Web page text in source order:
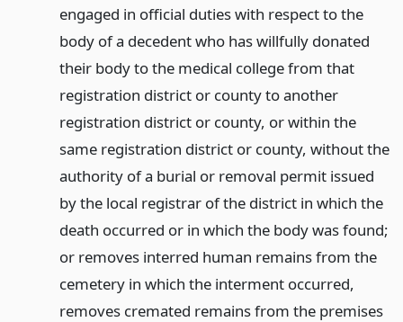
engaged in official duties with respect to the
body of a decedent who has willfully donated
their body to the medical college from that
registration district or county to another
registration district or county, or within the
same registration district or county, without the
authority of a burial or removal permit issued
by the local registrar of the district in which the
death occurred or in which the body was found;
or removes interred human remains from the
cemetery in which the interment occurred,
removes cremated remains from the premises